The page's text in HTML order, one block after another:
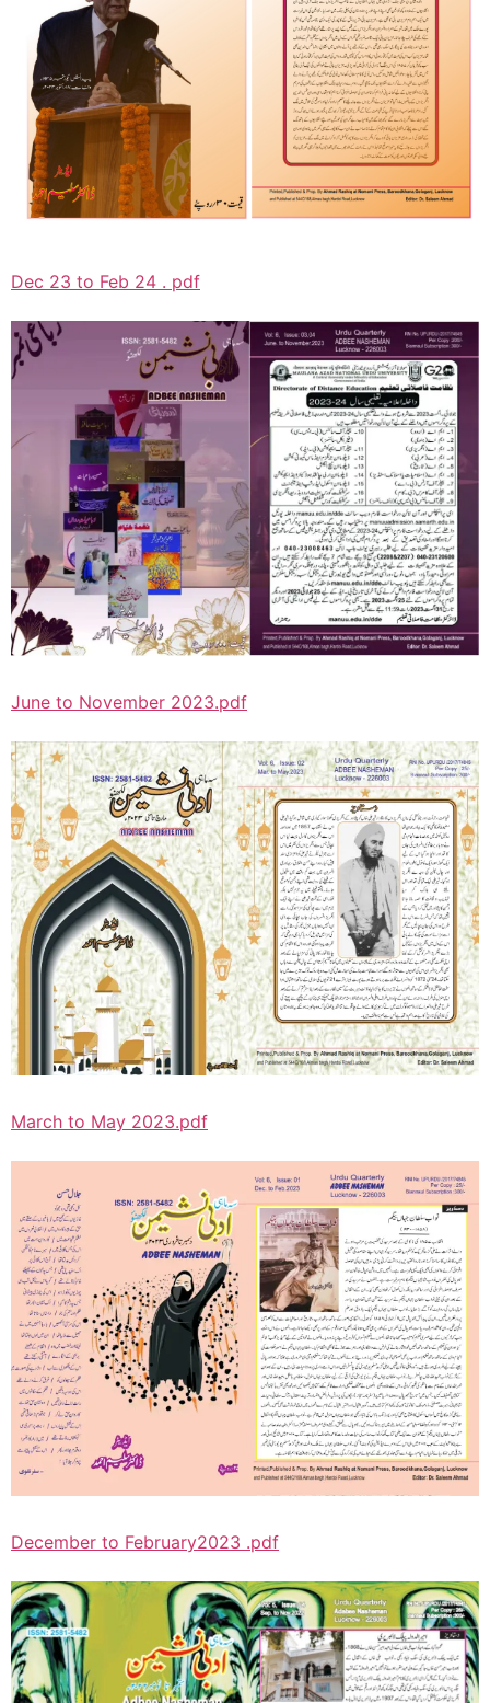
Dec 23 to Feb 24 . pdf
June to November 2023.pdf
March to May 2023.pdf
December to February2023 .pdf